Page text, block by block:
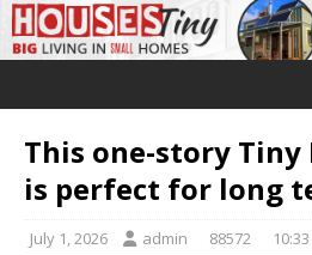
This one-story Tiny
is perfect for long
July 1, 2026 admin 88572 10:33